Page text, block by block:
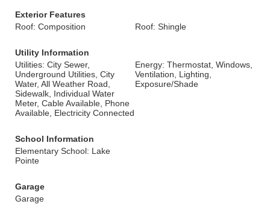
Exterior Features
Roof: Composition
Roof: Shingle
Utility Information
Utilities: City Sewer,
Underground Utilities, City
Water, All Weather Road,
Sidewalk, Individual Water
Meter, Cable Available, Phone
Available, Electricity Connected
Energy: Thermostat, Windows,
Ventilation, Lighting,
Exposure/Shade
School Information
Elementary School: Lake
Pointe
Garage
Garage